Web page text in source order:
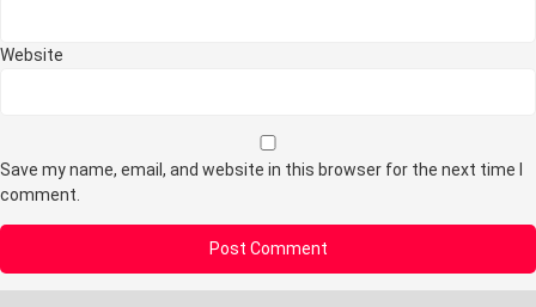
Website
Save my name, email, and website in this browser for the next time I
comment.